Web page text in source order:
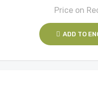
Price on
ADD TO